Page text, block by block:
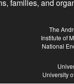
families, and
The
Institute of
National
University